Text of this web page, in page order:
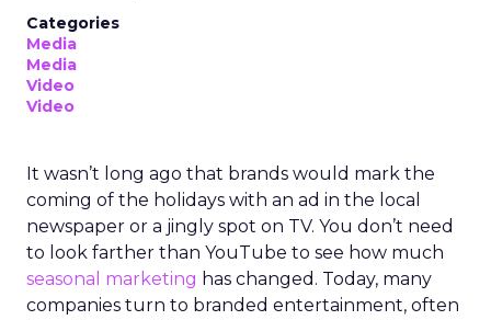
Categories
Media
Media
Video
Video
It wasn’t long ago that brands would mark the
coming of the holidays with an ad in the local
newspaper or a jingly spot on TV. You don’t need
to look farther than YouTube to see how much
seasonal marketing has changed. Today, many
companies turn to branded entertainment, often